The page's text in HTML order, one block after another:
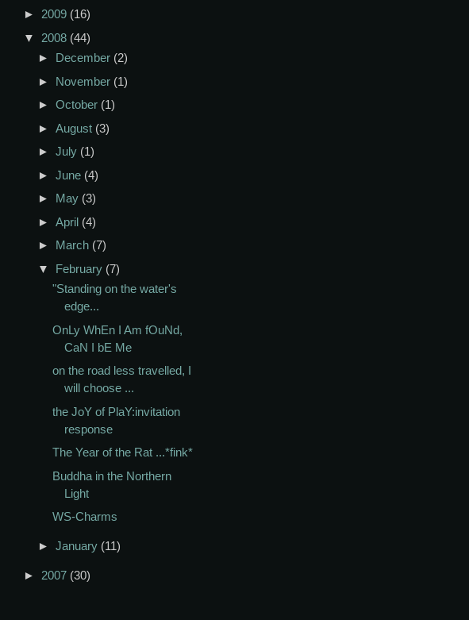
► 2009 (16)
▼ 2008 (44)
► December (2)
► November (1)
► October (1)
► August (3)
► July (1)
► June (4)
► May (3)
► April (4)
► March (7)
▼ February (7)
"Standing on the water's
edge...
OnLy WhEn I Am fOuNd,
CaN I bE Me
on the road less travelled, I
will choose ...
the JoY of PlaY:invitation
response
The Year of the Rat ...*fink*
Buddha in the Northern
Light
WS-Charms
► January (11)
► 2007 (30)